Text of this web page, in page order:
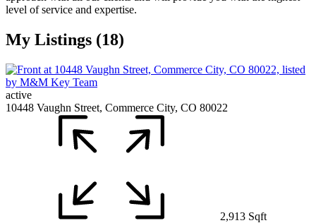
level of service and expertise.
My Listings (18)
active
10448 Vaughn Street, Commerce City, CO 80022
2,913 Sqft